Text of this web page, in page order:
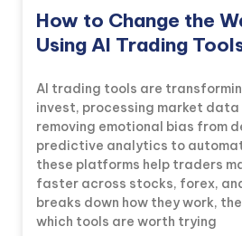
How to Change the
Using AI Trading
AI trading tools are
invest, processing market data
removing emotional bias from
predictive analytics to
these platforms help traders
faster across stocks, forex,
breaks down how they work,
which tools are worth trying